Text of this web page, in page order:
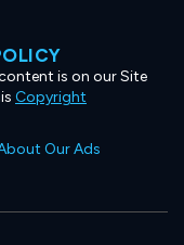
is on our Site
Copyright
Our Ads